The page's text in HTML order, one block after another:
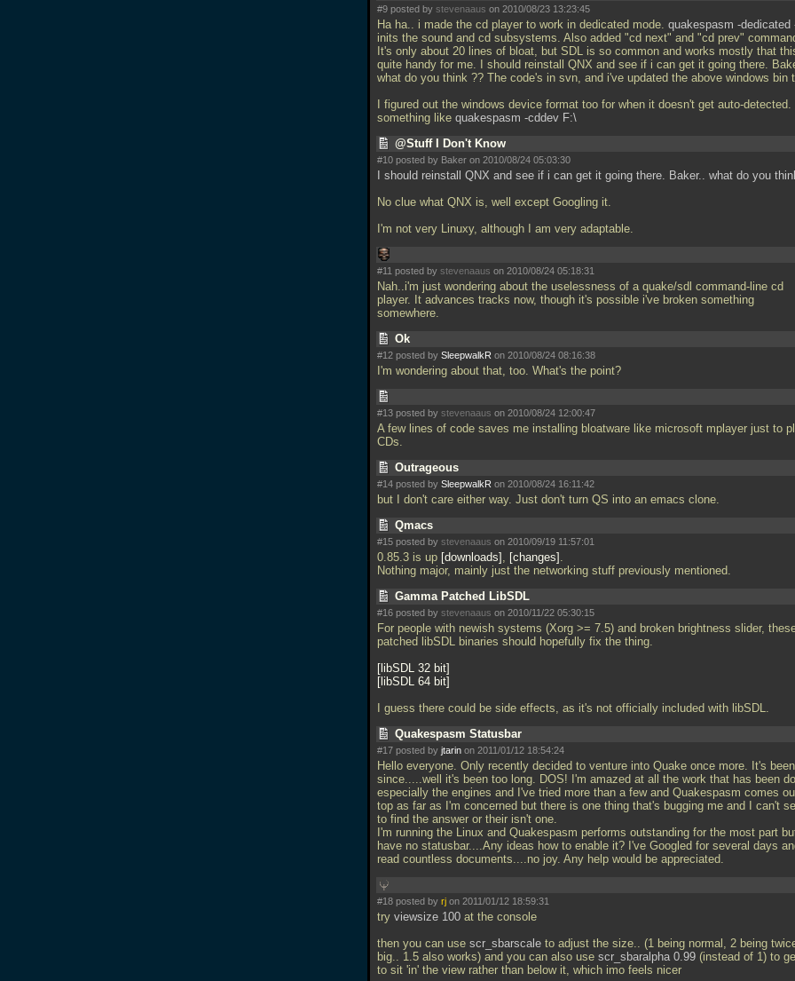
#9 posted by stevenaaus on 2010/08/23 13:23:45
Ha ha.. i made the cd player to work in dedicated mode. quakespasm -dedicated
inits the sound and cd subsystems. Also added "cd next" and "cd prev"
It's only about 20 lines of bloat, but SDL is so common and works mostly that
quite handy for me. I should reinstall QNX and see if i can get it going there.
what do you think ?? The code's in svn, and i've updated the above windows bin
I figured out the windows device format too for when it doesn't get auto-detected.
something like quakespasm -cddev F:\
@Stuff I Don't Know
#10 posted by Baker on 2010/08/24 05:03:30
I should reinstall QNX and see if i can get it going there. Baker.. what do you
No clue what QNX is, well except Googling it.
I'm not very Linuxy, although I am very adaptable.
#11 posted by stevenaaus on 2010/08/24 05:18:31
Nah..i'm just wondering about the uselessness of a quake/sdl command-line cd
player. It advances tracks now, though it's possible i've broken something
somewhere.
Ok
#12 posted by SleepwalkR on 2010/08/24 08:16:38
I'm wondering about that, too. What's the point?
#13 posted by stevenaaus on 2010/08/24 12:00:47
A few lines of code saves me installing bloatware like microsoft mplayer just to
CDs.
Outrageous
#14 posted by SleepwalkR on 2010/08/24 16:11:42
but I don't care either way. Just don't turn QS into an emacs clone.
Qmacs
#15 posted by stevenaaus on 2010/09/19 11:57:01
0.85.3 is up downloads , changes .
Nothing major, mainly just the networking stuff previously mentioned.
Gamma Patched LibSDL
#16 posted by stevenaaus on 2010/11/22 05:30:15
For people with newish systems (Xorg >= 7.5) and broken brightness slider,
patched libSDL binaries should hopefully fix the thing.
libSDL 32 bit
libSDL 64 bit
I guess there could be side effects, as it's not officially included with libSDL.
Quakespasm Statusbar
#17 posted by jtarin on 2011/01/12 18:54:24
Hello everyone. Only recently decided to venture into Quake once more. It's been
since.....well it's been too long. DOS! I'm amazed at all the work that has been
especially the engines and I've tried more than a few and Quakespasm comes
top as far as I'm concerned but there is one thing that's bugging me and I can't
to find the answer or their isn't one.
I'm running the Linux and Quakespasm performs outstanding for the most part but
have no statusbar....Any ideas how to enable it? I've Googled for several days
read countless documents....no joy. Any help would be appreciated.
#18 posted by rj on 2011/01/12 18:59:31
try viewsize 100 at the console
then you can use scr_sbarscale to adjust the size.. (1 being normal, 2 being
big.. 1.5 also works) and you can also use scr_sbaralpha 0.99 (instead of 1) to
to sit 'in' the view rather than below it, which imo feels nicer